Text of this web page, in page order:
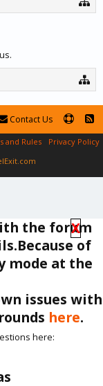
X
the forum
of
mode at the
issues with
here.
here:
Contact Us
and Rules
Privacy Policy